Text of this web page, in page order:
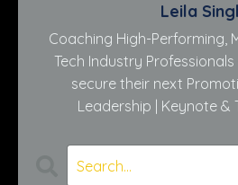
Leila
Coaching High-Performing,
Tech Industry
secure their next
Leadership | Keynote &